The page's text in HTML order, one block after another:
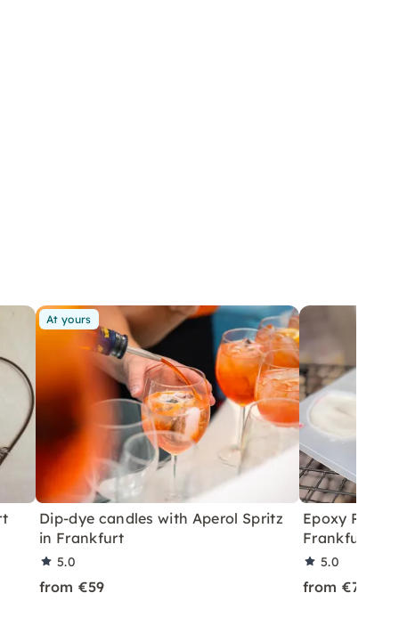
At yours
Dip-dye candles with Aperol Spritz
in Frankfurt
5.0
from €59
Epoxy Resin
Frankfurt
5.0
from €75